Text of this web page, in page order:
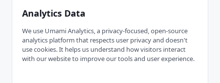
Analytics Data
We use Umami Analytics, a privacy-focused, open-source
analytics platform that respects user privacy and doesn't
use cookies. It helps us understand how visitors interact
with our website to improve our tools and user experience.